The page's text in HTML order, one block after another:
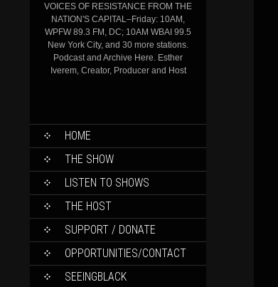
VOICES OF RESISTANCE FROM THE
NATION'S CAPITAL–Friday: 10AM,
WPFW 89.3 FM, DC; 10AM WBAI 99.5
New York City, and 30 more stations.
Podcast and Archive Here. Esther
Iverem, Creator, Producer and Host
SKIP
CONTENT
HOME
THE SHOW
LISTEN TO SHOWS
THE HOST
SUPPORT / DONATE
OPPORTUNITIES/CONTACT
SEEINGBLACK